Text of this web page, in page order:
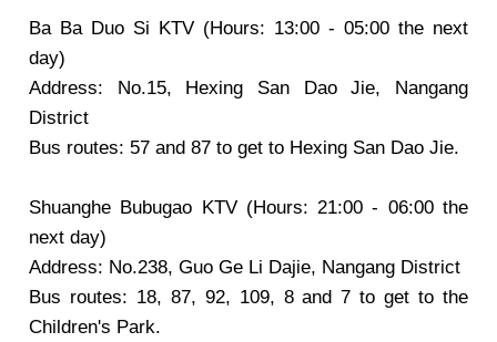
Ba Ba Duo Si KTV (Hours: 13:00 - 05:00 the next
day)
Address: No.15, Hexing San Dao Jie, Nangang
District
Bus routes: 57 and 87 to get to Hexing San Dao Jie.
Shuanghe Bubugao KTV(Hours: 21:00 - 06:00 the
next day)
Address: No.238, Guo Ge Li Dajie, Nangang District
Bus routes: 18, 87, 92, 109, 8 and 7 to get to the
Children's Park.